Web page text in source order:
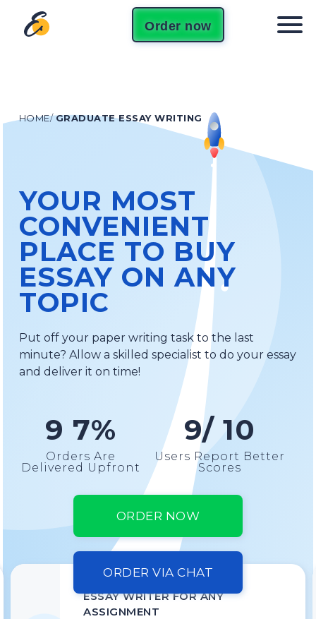
Order now
HOME/GRADUATE ESSAY WRITING
YOUR MOST
CONVENIENT
PLACE TO BUY
ESSAY ON ANY
TOPIC
Put off your paper writing task to the last
minute? Allow a skilled specialist to do your essay
and deliver it on time!
9 7%
Orders Are
Delivered Upfront
9/ 10
Users Report Better
Scores
ORDER NOW
ORDER VIA CHAT
ESSAY WRITER FOR ANY
ASSIGNMENT